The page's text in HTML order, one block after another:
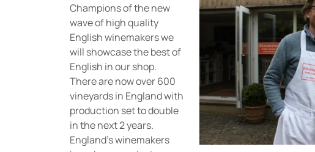
Champions of the new
wave of high quality
English winemakers we
will showcase the best of
English in our shop.
There are now over 600
vineyards in England with
production set to double
in the next 2 years.
England’s winemakers